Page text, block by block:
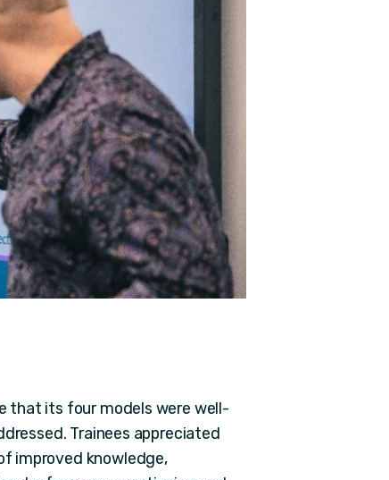
that its four models were well-
Trainees appreciated
improved knowledge,